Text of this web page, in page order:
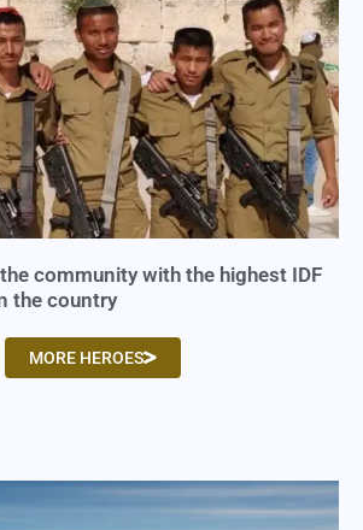
community with the highest IDF
the country
MORE HEROES